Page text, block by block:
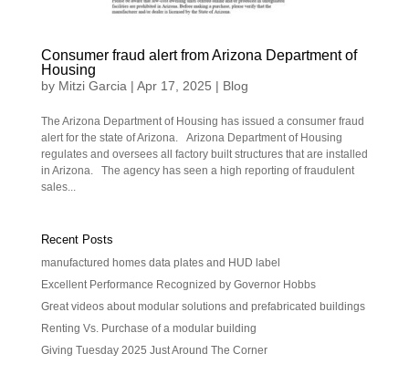
Consumer fraud alert from Arizona Department of
Housing
by Mitzi Garcia | Apr 17, 2025 | Blog
The Arizona Department of Housing has issued a consumer fraud
alert for the state of Arizona. Arizona Department of Housing
regulates and oversees all factory built structures that are installed
in Arizona. The agency has seen a high reporting of fraudulent
sales...
Recent Posts
manufactured homes data plates and HUD label
Excellent Performance Recognized by Governor Hobbs
Great videos about modular solutions and prefabricated buildings
Renting Vs. Purchase of a modular building
Giving Tuesday 2025 Just Around The Corner